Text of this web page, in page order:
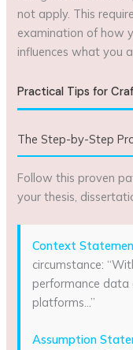
not apply. This
examination of how
influences what you
Practical Tips for
The Step-by-Step
Follow this proven
your thesis,
Context
circumstance:
performance data
platforms…”
Assumption